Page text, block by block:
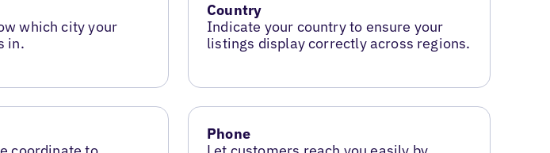
which city your
in.
Country
Indicate your country to ensure your
listings display correctly across regions.
Phone